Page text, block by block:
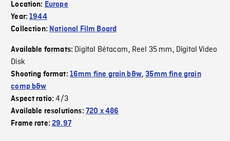
Location: Europe
Year:1944
Collection: National Film Board
Available formats: Digital Bétacam, Reel 35 mm, Digital Video
Disk
Shooting format: 16mm fine grain b&w,35mm fine grain
comp b&w
Aspect ratio:4/3
Available resolutions: 720 x 486
Frame rate:29.97